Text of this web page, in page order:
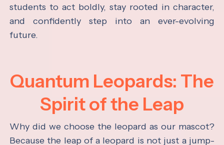
students to act boldly, stay rooted in character,
and confidently step into an ever-evolving
future.
Quantum Leopards: The
Spirit of the Leap
Why did we choose the leopard as our mascot?
Because the leap of a leopard is not just a jump-